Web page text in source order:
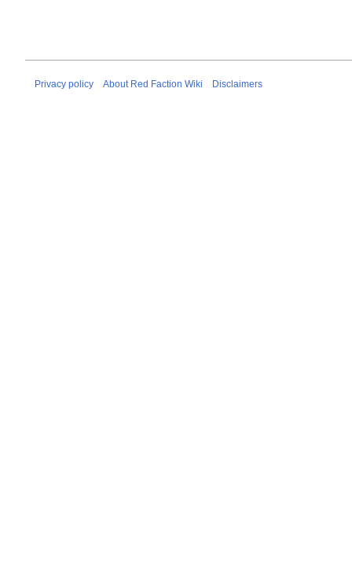
Privacy policy About Red Faction Wiki Disclaimers